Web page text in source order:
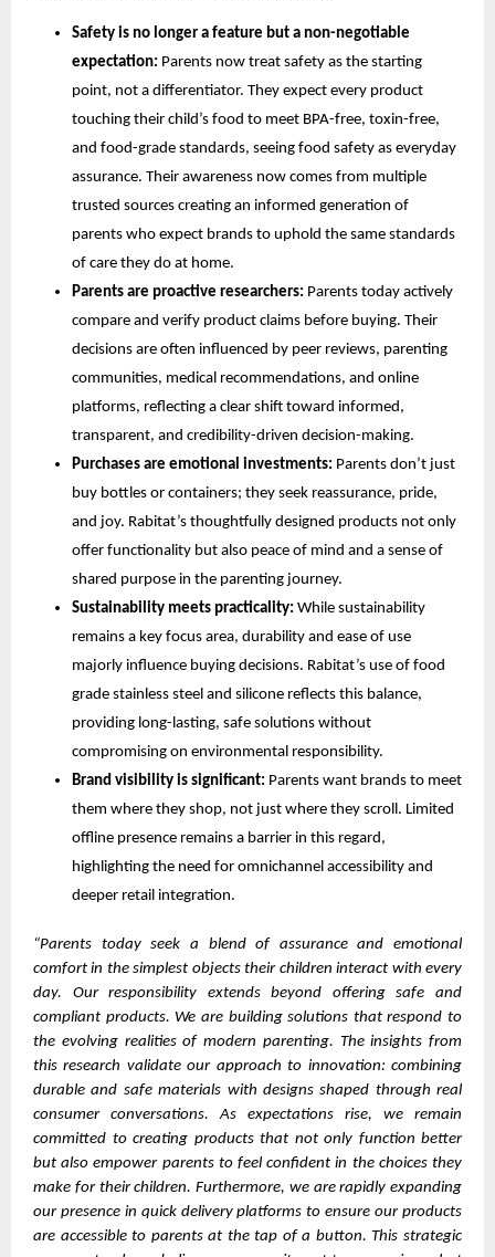
Safety is no longer a feature but a non-negotiable
expectation: Parents now treat safety as the starting
point, not a differentiator. They expect every product
touching their child’s food to meet BPA-free, toxin-free,
and food-grade standards, seeing food safety as everyday
assurance. Their awareness now comes from multiple
trusted sources creating an informed generation of
parents who expect brands to uphold the same standards
of care they do at home.
Parents are proactive researchers: Parents today actively
compare and verify product claims before buying. Their
decisions are often influenced by peer reviews, parenting
communities, medical recommendations, and online
platforms, reflecting a clear shift toward informed,
transparent, and credibility-driven decision-making.
Purchases are emotional investments: Parents don’t just
buy bottles or containers; they seek reassurance, pride,
and joy. Rabitat’s thoughtfully designed products not only
offer functionality but also peace of mind and a sense of
shared purpose in the parenting journey.
Sustainability meets practicality: While sustainability
remains a key focus area, durability and ease of use
majorly influence buying decisions. Rabitat’s use of food
grade stainless steel and silicone reflects this balance,
providing long-lasting, safe solutions without
compromising on environmental responsibility.
Brand visibility is significant: Parents want brands to meet
them where they shop, not just where they scroll. Limited
offline presence remains a barrier in this regard,
highlighting the need for omnichannel accessibility and
deeper retail integration.
“Parents today seek a blend of assurance and emotional
comfort in the simplest objects their children interact with every
day. Our responsibility extends beyond offering safe and
compliant products. We are building solutions that respond to
the evolving realities of modern parenting. The insights from
this research validate our approach to innovation: combining
durable and safe materials with designs shaped through real
consumer conversations. As expectations rise, we remain
committed to creating products that not only function better
but also empower parents to feel confident in the choices they
make for their children. Furthermore, we are rapidly expanding
our presence in quick delivery platforms to ensure our products
are accessible to parents at the tap of a button. This strategic